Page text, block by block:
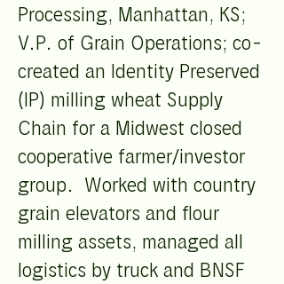
Processing, Manhattan, KS;
V.P. of Grain Operations; co-
created an Identity Preserved
(IP) milling wheat Supply
Chain for a Midwest closed
cooperative farmer/investor
group. Worked with country
grain elevators and flour
milling assets, managed all
logistics by truck and BNSF